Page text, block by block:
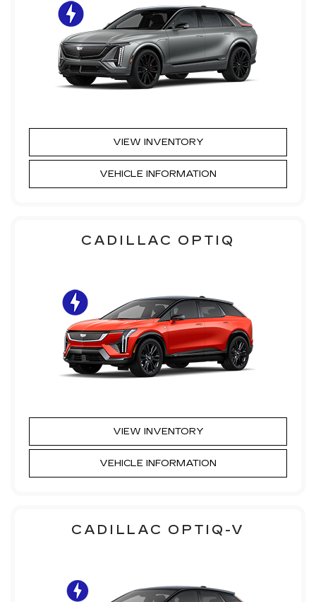
VIEW INVENTORY
VEHICLE INFORMATION
CADILLAC OPTIQ
VIEW INVENTORY
VEHICLE INFORMATION
CADILLAC OPTIQ-V